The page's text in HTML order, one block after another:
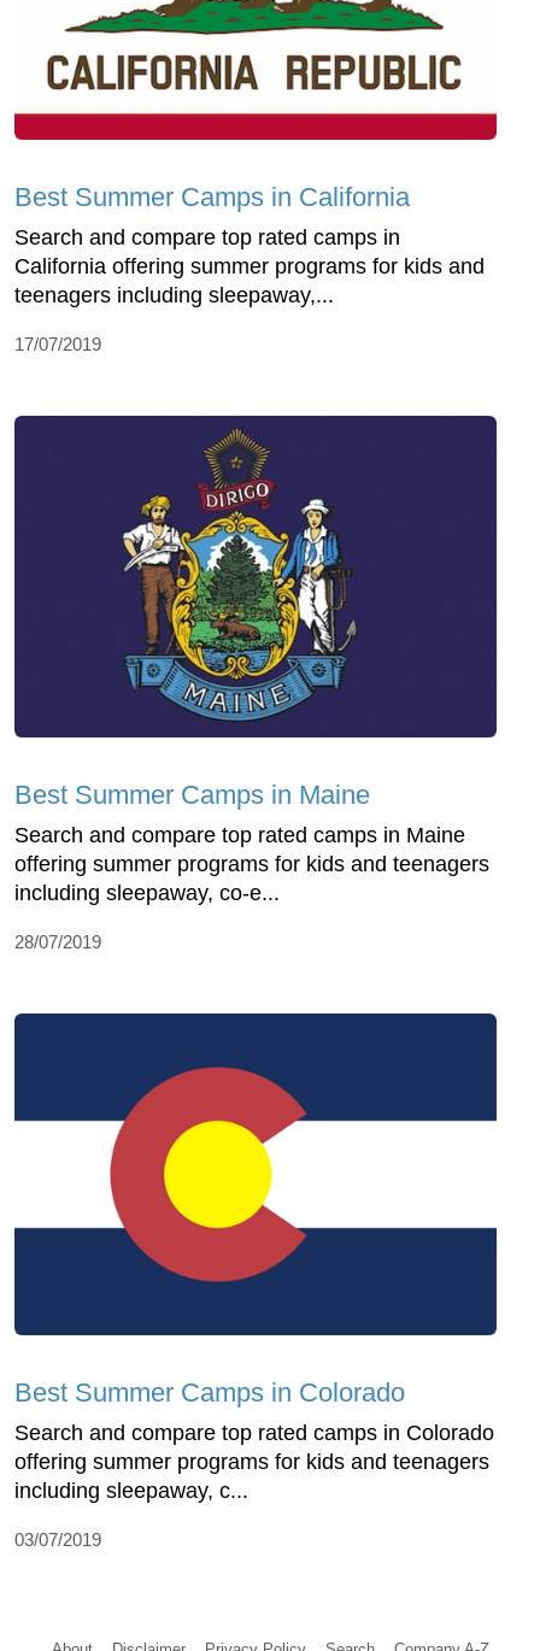
Best Summer Camps in California
Search and compare top rated camps in
California offering summer programs for kids and
teenagers including sleepaway,...
17/07/2019
Best Summer Camps in Maine
Search and compare top rated camps in Maine
offering summer programs for kids and teenagers
including sleepaway, co-e...
28/07/2019
Best Summer Camps in Colorado
Search and compare top rated camps in Colorado
offering summer programs for kids and teenagers
including sleepaway, c...
03/07/2019